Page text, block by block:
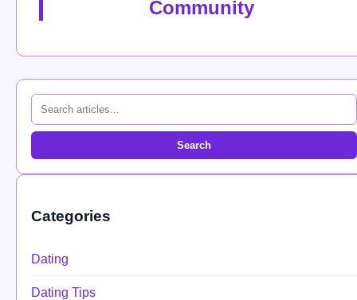
Community
Search
Categories
Dating
Dating Tips